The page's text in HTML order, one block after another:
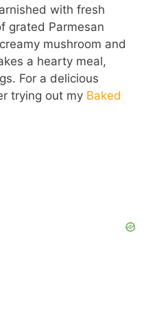
with fresh
grated Parmesan
mushroom and
a hearty meal,
For a delicious
trying out my Baked